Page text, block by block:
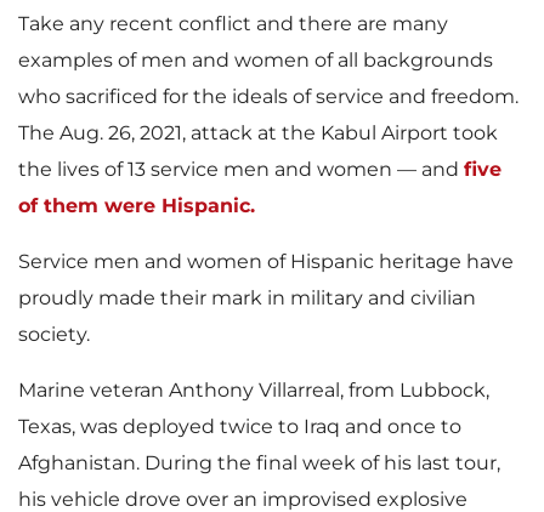
Take any recent conflict and there are many
examples of men and women of all backgrounds
who sacrificed for the ideals of service and freedom.
The Aug. 26, 2021, attack at the Kabul Airport took
the lives of 13 service men and women — and five
of them were Hispanic.
Service men and women of Hispanic heritage have
proudly made their mark in military and civilian
society.
Marine veteran Anthony Villarreal, from Lubbock,
Texas, was deployed twice to Iraq and once to
Afghanistan. During the final week of his last tour,
his vehicle drove over an improvised explosive